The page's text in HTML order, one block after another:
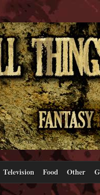
Television Food Other